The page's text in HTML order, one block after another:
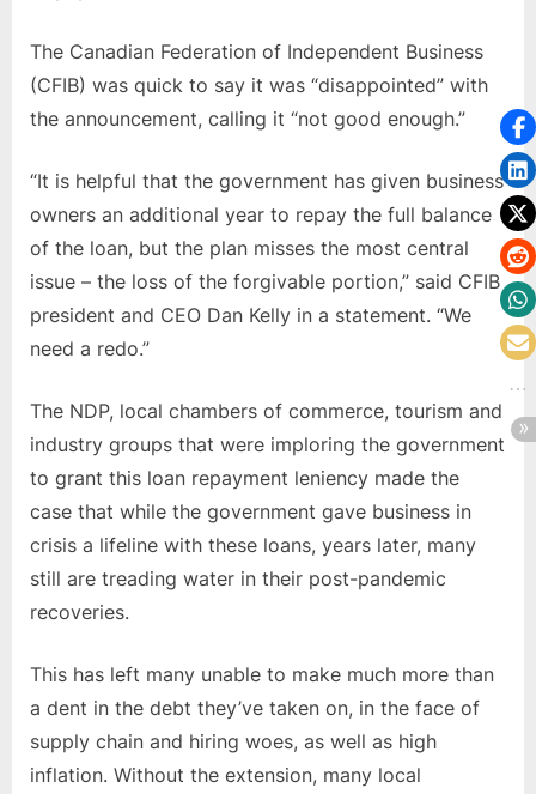
The Canadian Federation of Independent Business
(CFIB) was quick to say it was “disappointed” with
the announcement, calling it “not good enough.”
“It is helpful that the government has given business
owners an additional year to repay the full balance
of the loan, but the plan misses the most central
issue – the loss of the forgivable portion,” said CFIB
president and CEO Dan Kelly in a statement. “We
need a redo.”
The NDP, local chambers of commerce, tourism and
industry groups that were imploring the government
to grant this loan repayment leniency made the
case that while the government gave business in
crisis a lifeline with these loans, years later, many
still are treading water in their post-pandemic
recoveries.
This has left many unable to make much more than
a dent in the debt they’ve taken on, in the face of
supply chain and hiring woes, as well as high
inflation. Without the extension, many local